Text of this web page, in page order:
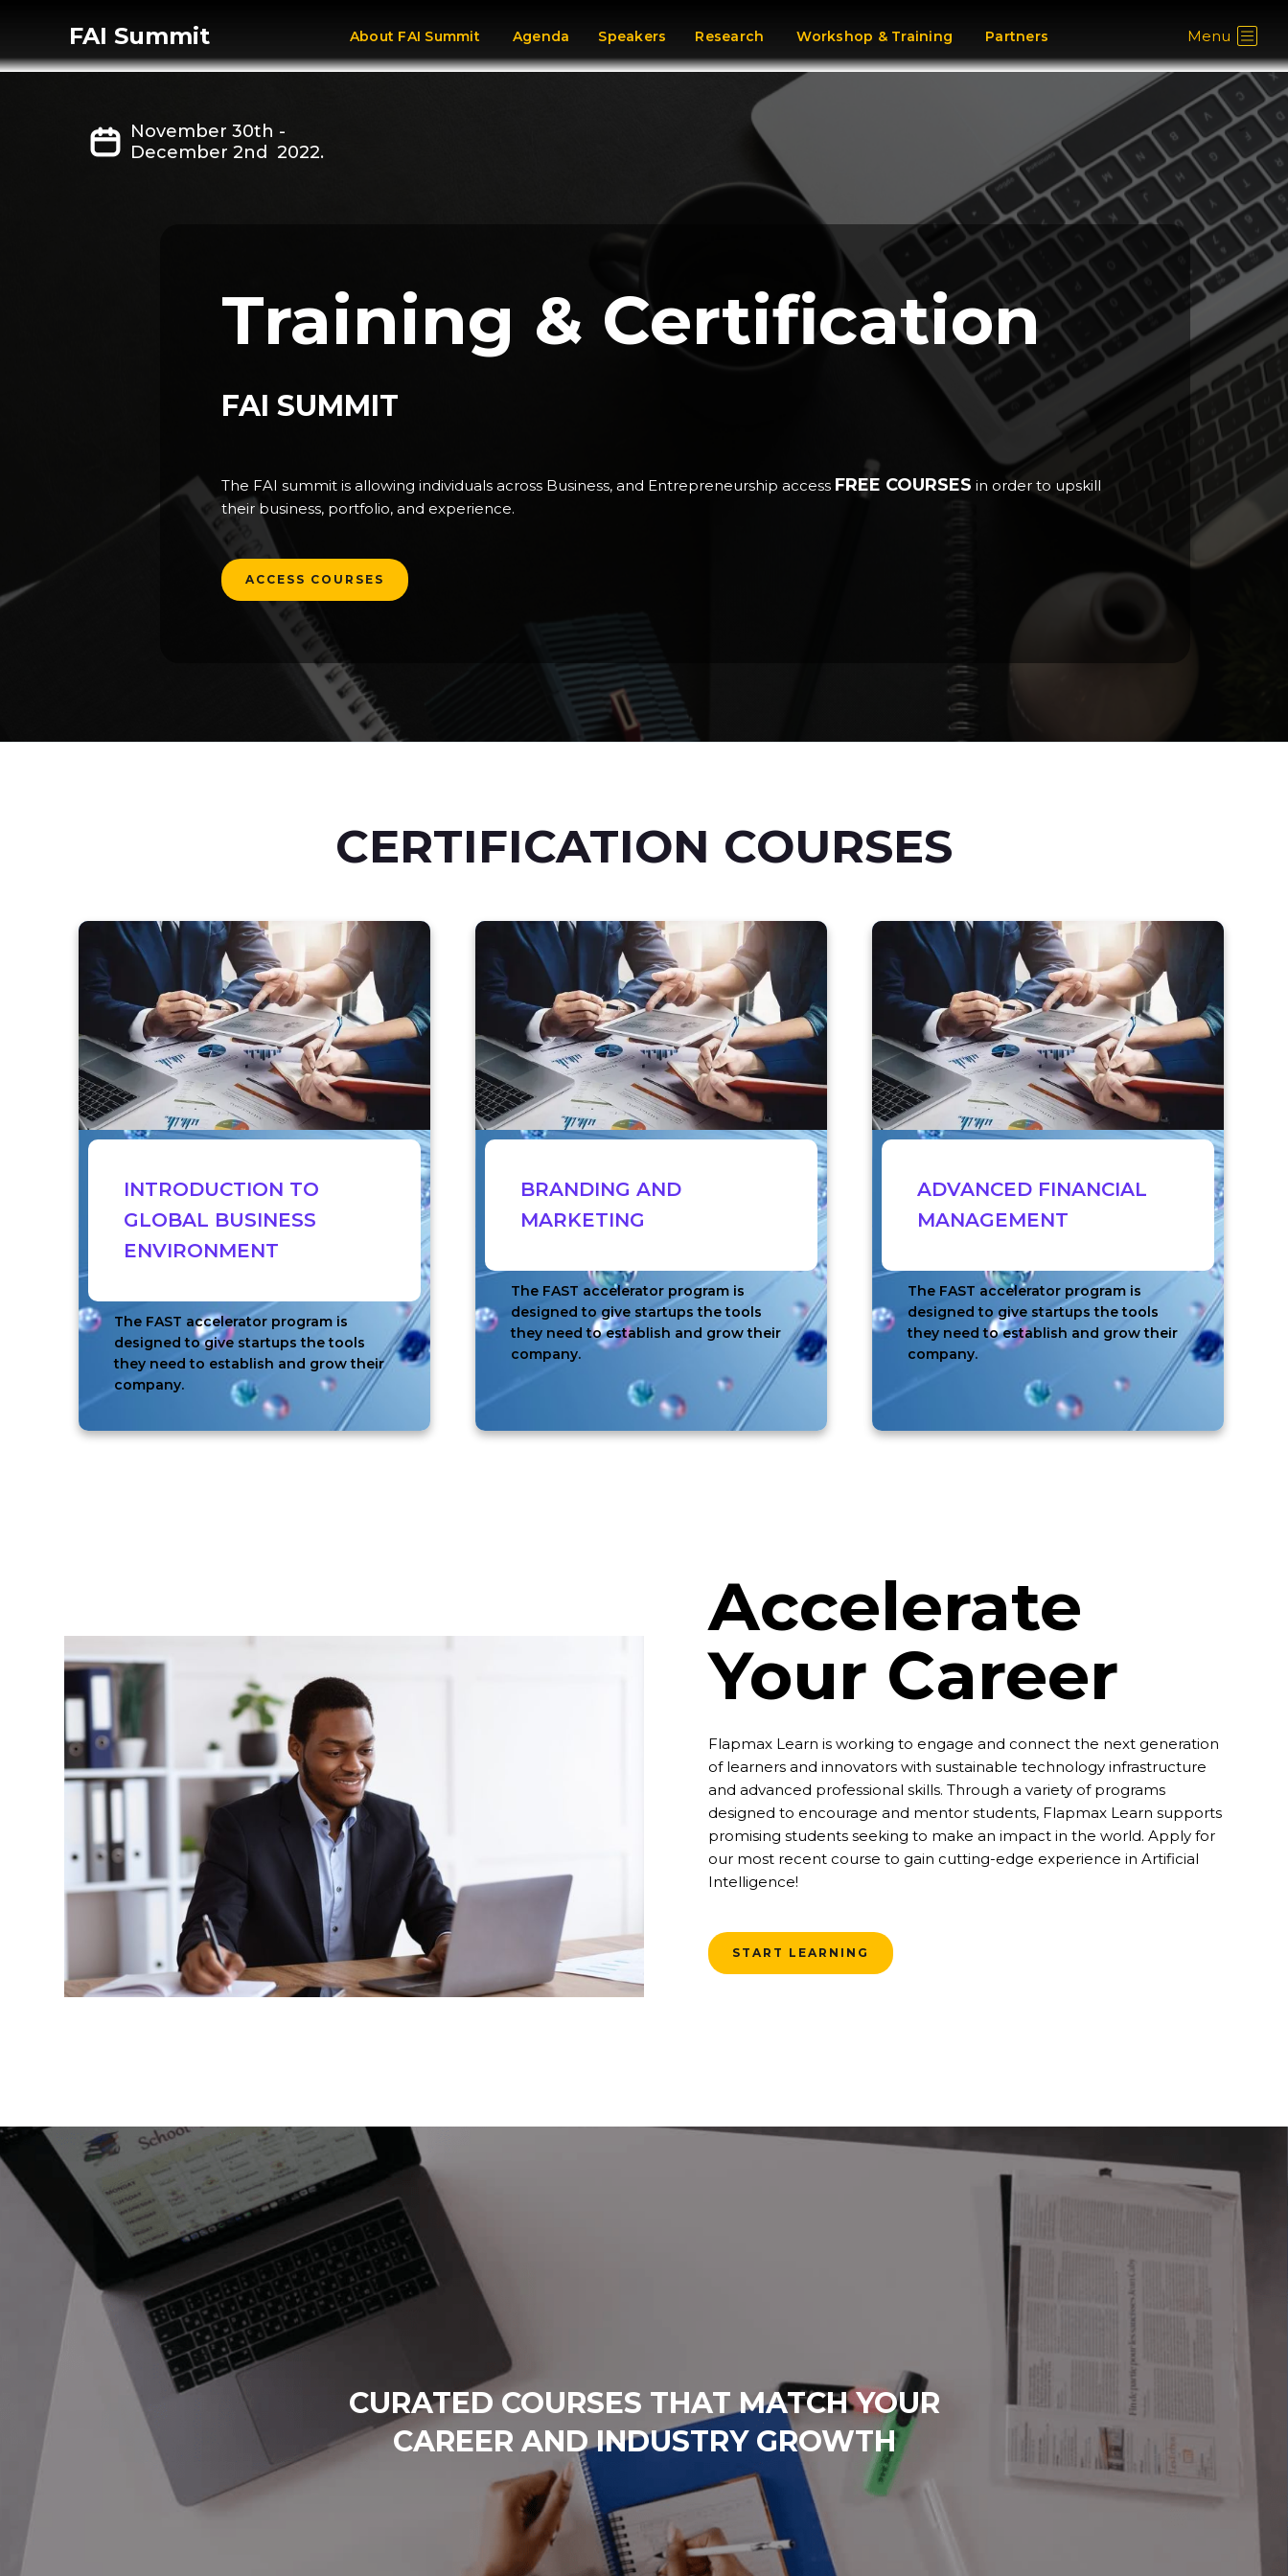
FAI Summit About FAI Summit Agenda Speakers Research Workshop & Training Partners Menu
November 30th -
December 2nd 2022.
Training & Certification
FAI SUMMIT
The FAI summit is allowing individuals across Business, and Entrepreneurship access FREE COURSES in order to upskill
their business, portfolio, and experience.
ACCESS COURSES
CERTIFICATION COURSES
INTRODUCTION TO
GLOBAL BUSINESS
ENVIRONMENT
The FAST accelerator program is
designed to give startups the tools
they need to establish and grow their
company.
BRANDING AND
MARKETING
The FAST accelerator program is
designed to give startups the tools
they need to establish and grow their
company.
ADVANCED FINANCIAL
MANAGEMENT
The FAST accelerator program is
designed to give startups the tools
they need to establish and grow their
company.
Accelerate
Your Career
Flapmax Learn is working to engage and connect the next generation
of learners and innovators with sustainable technology infrastructure
and advanced professional skills. Through a variety of programs
designed to encourage and mentor students, Flapmax Learn supports
promising students seeking to make an impact in the world. Apply for
our most recent course to gain cutting-edge experience in Artificial
Intelligence!
START LEARNING
CURATED COURSES THAT MATCH YOUR
CAREER AND INDUSTRY GROWTH